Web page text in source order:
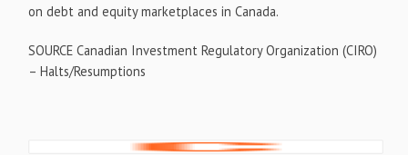
on debt and equity marketplaces inCanada.
SOURCE Canadian Investment Regulatory Organization (CIRO)
– Halts/Resumptions